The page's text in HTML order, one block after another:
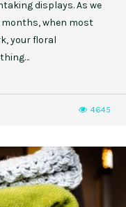
displays. As we
when most
your floral
4645